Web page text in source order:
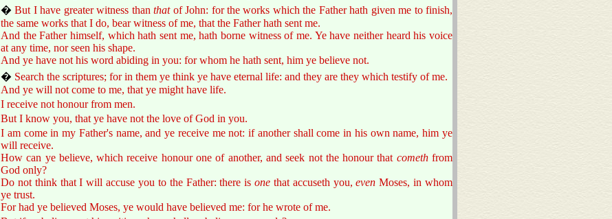
�But I have greater witness thanthatof John: for the works which the Father hath given me to finish,
the same works that I do, bear witness of me, that the Father hath sent me.
And the Father himself, which hath sent me, hath borne witness of me. Ye have neither heard his voice
at any time, nor seen his shape.
And ye have not his word abiding in you: for whom he hath sent, him ye believe not.
� Search the scriptures; for in them ye think ye have eternal life: and they are they which testify of me.
And ye will not come to me, that ye might have life.
I receive not honour from men.
But I know you, that ye have not the love of God in you.
I am come in my Father's name, and ye receive me not: if another shall come in his own name, him ye
will receive.
How can ye believe, which receive honour one of another, and seek not the honour that comethfrom
God only?
Do not think that I will accuse you to the Father: there isone that accuseth you,even Moses, in whom
ye trust.
For had ye believed Moses, ye would have believed me: for he wrote of me.